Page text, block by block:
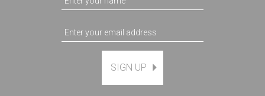
Stick and Stitch
Embroidery Templates :
SIGN UP